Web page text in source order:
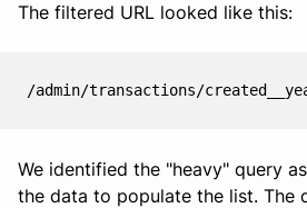
The filtered URL looked like this:
We identified the "heavy" query
the data to populate the list. The